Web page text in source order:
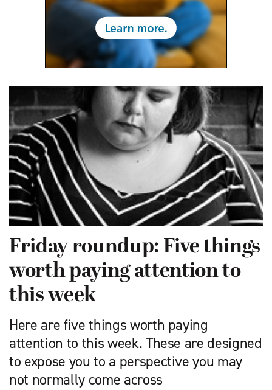
Friday roundup: Five things
worth paying attention to
this week
Here are five things worth paying
attention to this week. These are designed
to expose you to a perspective you may
not normally come across